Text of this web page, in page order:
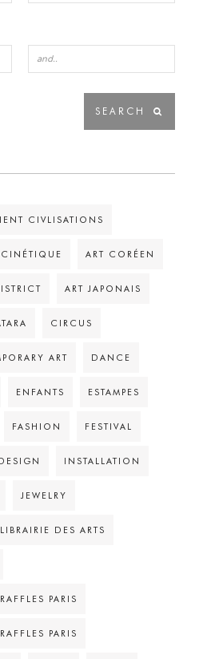
CIVLISATIONS
CINÉTIQUE ART CORÉEN
ART JAPONAIS
CIRCUS
ART DANCE
ENFANTS ESTAMPES
FASHION FESTIVAL
INSTALLATION
JEWELRY
DES ARTS
PARIS
PARIS